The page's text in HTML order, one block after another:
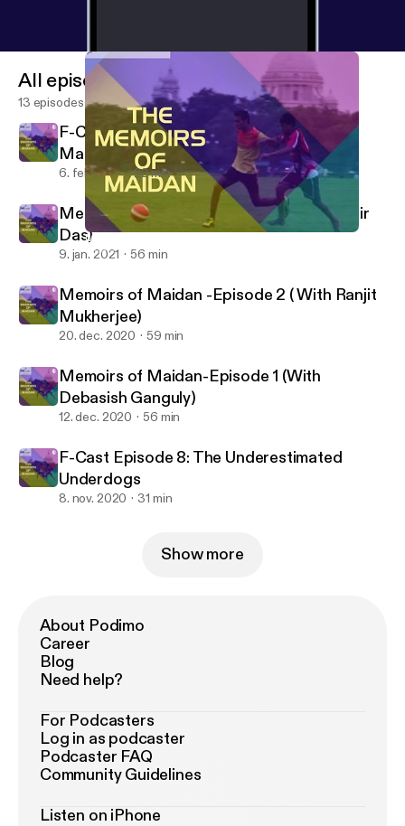
Memoirs of Maidan -Episode 2 ( With Ranjit Mukherjee)
F cast- A Football podcast
All episodes
13 episodes
F-Cast Episode 9: The flowers of
Manchester (The Munich air disaster)
6. feb. 2021 22 min
Memoirs of Maidan- Episode 3( With Mihir
Das)
9. jan. 2021 56 min
Memoirs of Maidan -Episode 2 ( With Ranjit
Mukherjee)
20. dec. 2020 59 min
Memoirs of Maidan-Episode 1 (With
Debasish Ganguly)
12. dec. 2020 56 min
F-Cast Episode 8: The Underestimated
Underdogs
8. nov. 2020 31 min
Show more
About Podimo
Career
Blog
Need help?
For Podcasters
Log in as podcaster
Podcaster FAQ
Community Guidelines
Listen on iPhone